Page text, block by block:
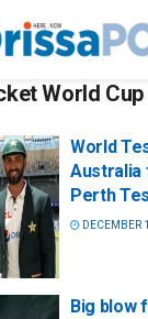
World Cup
World
Australia
Perth
DECEMBER
Big blow